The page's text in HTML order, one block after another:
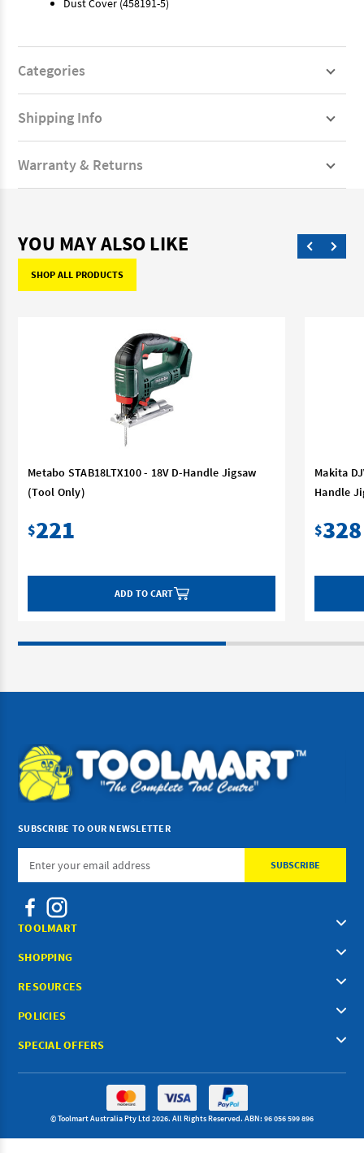
Dust Cover (458191-5)
Categories
Shipping Info
Warranty & Returns
YOU MAY ALSO LIKE
SHOP ALL PRODUCTS
Metabo STAB18LTX100 - 18V D-Handle Jigsaw
(Tool Only)
$221
ADD TO CART
Makita
Handle
$328
SUBSCRIBE TO OUR NEWSLETTER
Email
Address
TOOLMART
SHOPPING
RESOURCES
POLICIES
SPECIAL OFFERS
© Toolmart Australia Pty Ltd 2026. All Rights Reserved. ABN: 96 056 599 896